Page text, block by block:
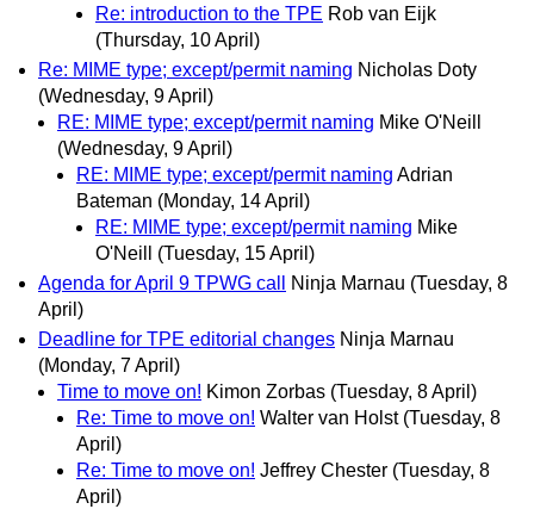
Re: introduction to the TPE Rob van Eijk
(Thursday, 10 April)
Re: MIME type; except/permit naming Nicholas Doty
(Wednesday, 9 April)
RE: MIME type; except/permit naming Mike O'Neill
(Wednesday, 9 April)
RE: MIME type; except/permit naming Adrian
Bateman (Monday, 14 April)
RE: MIME type; except/permit naming Mike
O'Neill
(Tuesday, 15 April)
Agenda for April 9 TPWG call
Ninja Marnau (Tuesday, 8
April)
Deadline for TPE editorial changes Ninja Marnau
(Monday, 7 April)
Time to move on! Kimon Zorbas (Tuesday, 8 April)
Re: Time to move on! Walter van Holst (Tuesday, 8
April)
Re: Time to move on! Jeffrey Chester (Tuesday, 8
April)